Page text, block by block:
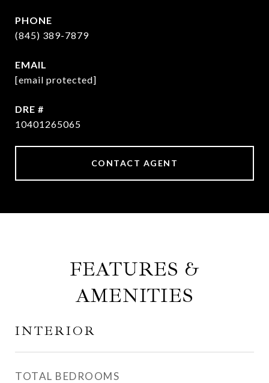
PHONE
(845) 389-7879
EMAIL
[email protected]
DRE #
10401265065
CONTACT AGENT
FEATURES &
AMENITIES
INTERIOR
TOTAL BEDROOMS